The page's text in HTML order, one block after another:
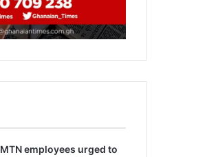
MTN employees urged to